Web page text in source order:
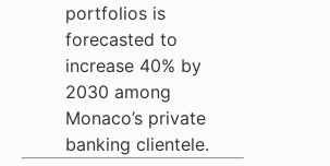
portfolios is
forecasted to
increase 40% by
2030 among
Monaco’s private
banking clientele.